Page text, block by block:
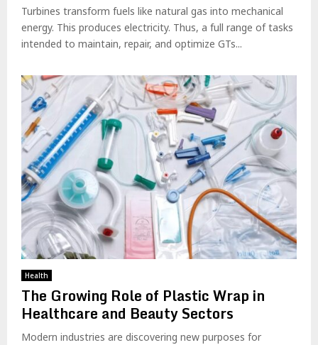
Turbines transform fuels like natural gas into mechanical
energy. This produces electricity. Thus, a full range of tasks
intended to maintain, repair, and optimize GTs...
Health
The Growing Role of Plastic Wrap in
Healthcare and Beauty Sectors
Modern industries are discovering new purposes for